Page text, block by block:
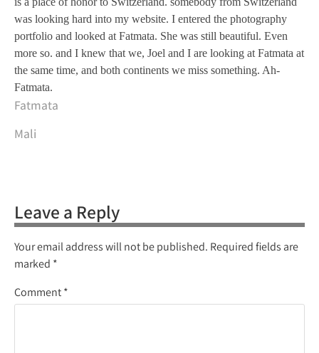
was looking hard into my website. I entered the photography
portfolio and looked at Fatmata. She was still beautiful. Even
more so. and I knew that we, Joel and I are looking at Fatmata at
the same time, and both continents we miss something. Ah-
Fatmata.
Fatmata
Mali
Leave a Reply
Your email address will not be published. Required fields are
marked *
Comment*